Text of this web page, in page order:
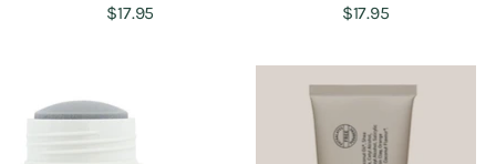
$17.95 $17.95